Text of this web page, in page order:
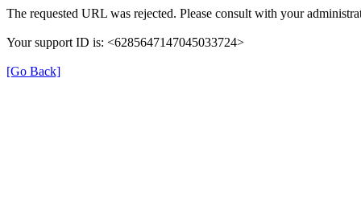
The requested URL was rejected. Please consult with your
Your support ID is: <6285647147045033724>
[Go Back]